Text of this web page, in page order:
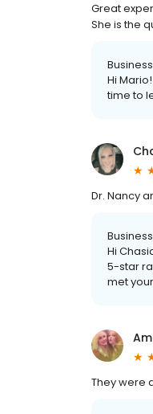
Great
She is the
Hi
time to
Dr. Nancy
Hi
5-star
met
They were